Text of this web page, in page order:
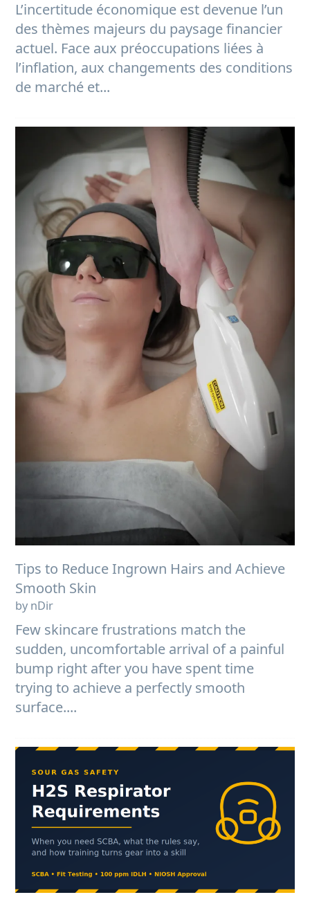
L’incertitude économique est devenue l’un
des thèmes majeurs du paysage financier
actuel. Face aux préoccupations liées à
l’inflation, aux changements des conditions
de marché et...
Tips to Reduce Ingrown Hairs and Achieve
Smooth Skin
by nDir
Few skincare frustrations match the
sudden, uncomfortable arrival of a painful
bump right after you have spent time
trying to achieve a perfectly smooth
surface....